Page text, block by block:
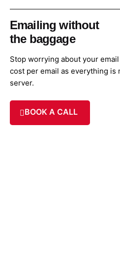
Emailing without
the baggage
Stop worrying about your
cost per email as everything is
server.
BOOK A CALL